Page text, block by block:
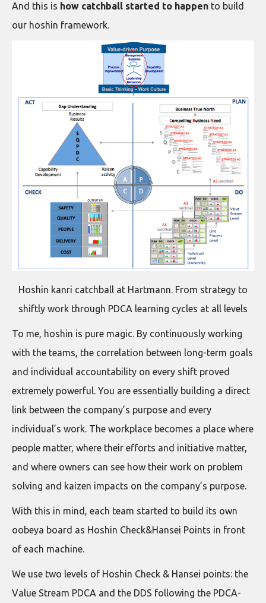
And this is how catchball started to happen to build
our hoshin framework.
Hoshin kanri catchball at Hartmann. From strategy to
shiftly work through PDCA learning cycles at all levels
To me, hoshin is pure magic. By continuously working
with the teams, the correlation between long-term goals
and individual accountability on every shift proved
extremely powerful. You are essentially building a direct
link between the company’s purpose and every
individual’s work. The workplace becomes a place where
people matter, where their efforts and initiative matter,
and where owners can see how their work on problem
solving and kaizen impacts on the company’s purpose.
With this in mind, each team started to build its own
oobeya board as Hoshin Check&Hansei Points in front
of each machine.
We use two levels of Hoshin Check & Hansei points: the
Value Stream PDCA and the DDS following the PDCA-